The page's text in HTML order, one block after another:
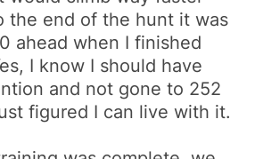
the end of the hunt it was
ahead when I finished
I know I should have
and not gone to 252
figured I can live with it.